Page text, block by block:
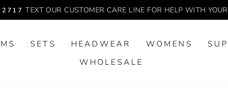
Pause
TEXT OUR CUSTOMER CARE LINE FOR HELP WITH
SETS HEADWEAR WOMENS
WHOLESALE